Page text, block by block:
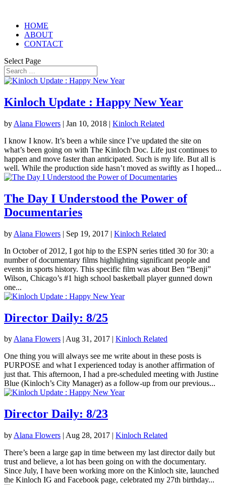
HOME
ABOUT
CONTACT
Select Page
Kinloch Update : Happy New Year
by Alana Flowers | Jan 10, 2018 | Kinloch Related
I know I know. It’s been a while since I’ve updated the site on
what’s been going on with The Kinloch Doc. Life just continues to
happen and move faster than anticipated. Such is my life. But all is
well. While the production side hasn’t moved as swiftly as I hoped...
The Day I Understood the Power of
Documentaries
by Alana Flowers | Sep 19, 2017 | Kinloch Related
In October of 2012, I got hip to the ESPN series titled 30 for 30: a
number of documentary films highlighting significant people and
events in sports history. This specific film was about Ben “Benji”
Wilson, Chicago’s #1 high school basketball player gunned down
one...
Director Daily: 8/25
byAlana Flowers | Aug 31, 2017 | Kinloch Related
One thing you will always see me write about in these posts is
PURPOSE and what I experienced today is another affirmation of
just that. This afternoon, I had a pre-scheduled meeting with Justine
Blue (Kinloch’s City Manager) as a follow-up from our previous...
Director Daily: 8/23
by Alana Flowers | Aug 28, 2017 | Kinloch Related
There’s been a large gap in time between my last director daily but
trust and believe, a lot has been going on with the documentary.
Since July, I have been working more on the Kinloch site, launched
the Kinloch IG and Facebook page, celebrated my 27th birthday...